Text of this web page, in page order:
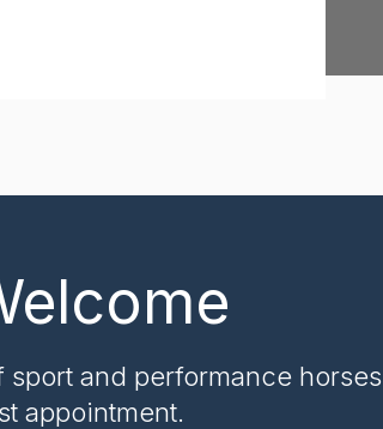
sport and performance
appointment.